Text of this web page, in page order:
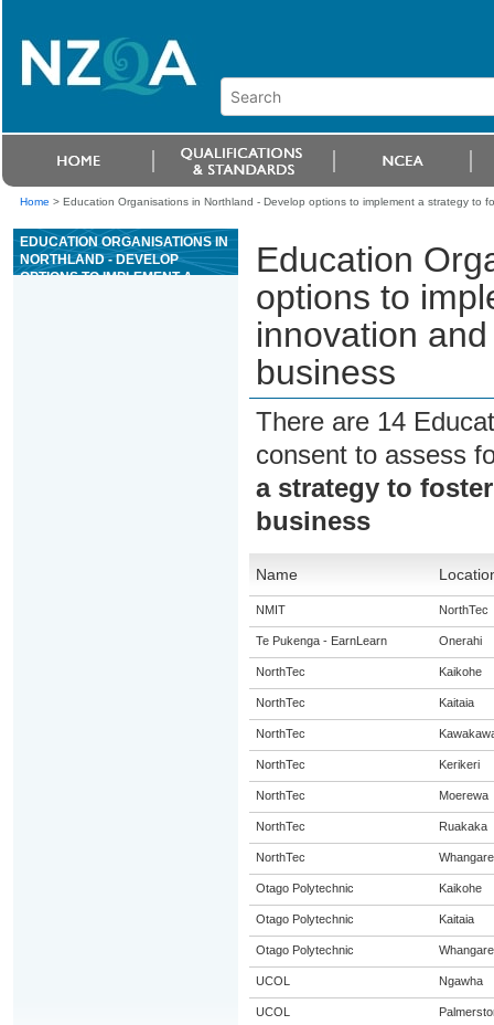
Home > Education Organisations in Northland - Develop options to implement a strategy to
EDUCATION ORGANISATIONS IN
NORTHLAND - DEVELOP
OPTIONS TO IMPLEMENT A
Education
options to
innovation
business
There are 14
consent to assess
a strategy to
business
Name
NMIT NorthTec
Te Pukenga - EarnLearn Onerahi
NorthTec Kaikohe
NorthTec Kaitaia
NorthTec
NorthTec Kerikeri
NorthTec Moerewa
NorthTec Ruakaka
NorthTec
Otago Polytechnic Kaikohe
Otago Polytechnic Kaitaia
Otago Polytechnic
UCOL Ngawha
UCOL